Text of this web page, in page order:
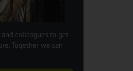
colleagues to get
Together we can